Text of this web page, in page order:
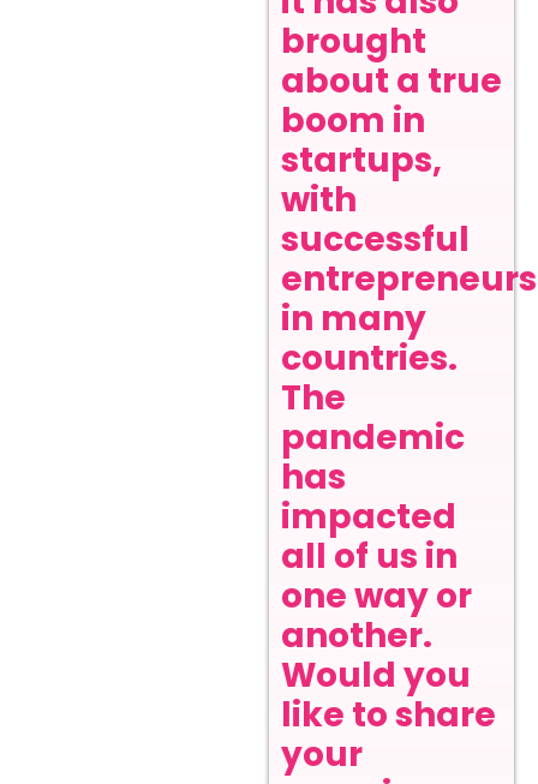
brought
about a true
boom in
startups,
with
successful
in many
countries.
The
pandemic
has
impacted
all of us in
one way or
another.
Would you
like to share
your